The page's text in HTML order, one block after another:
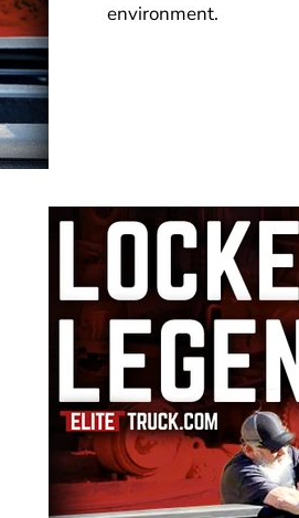
environment.